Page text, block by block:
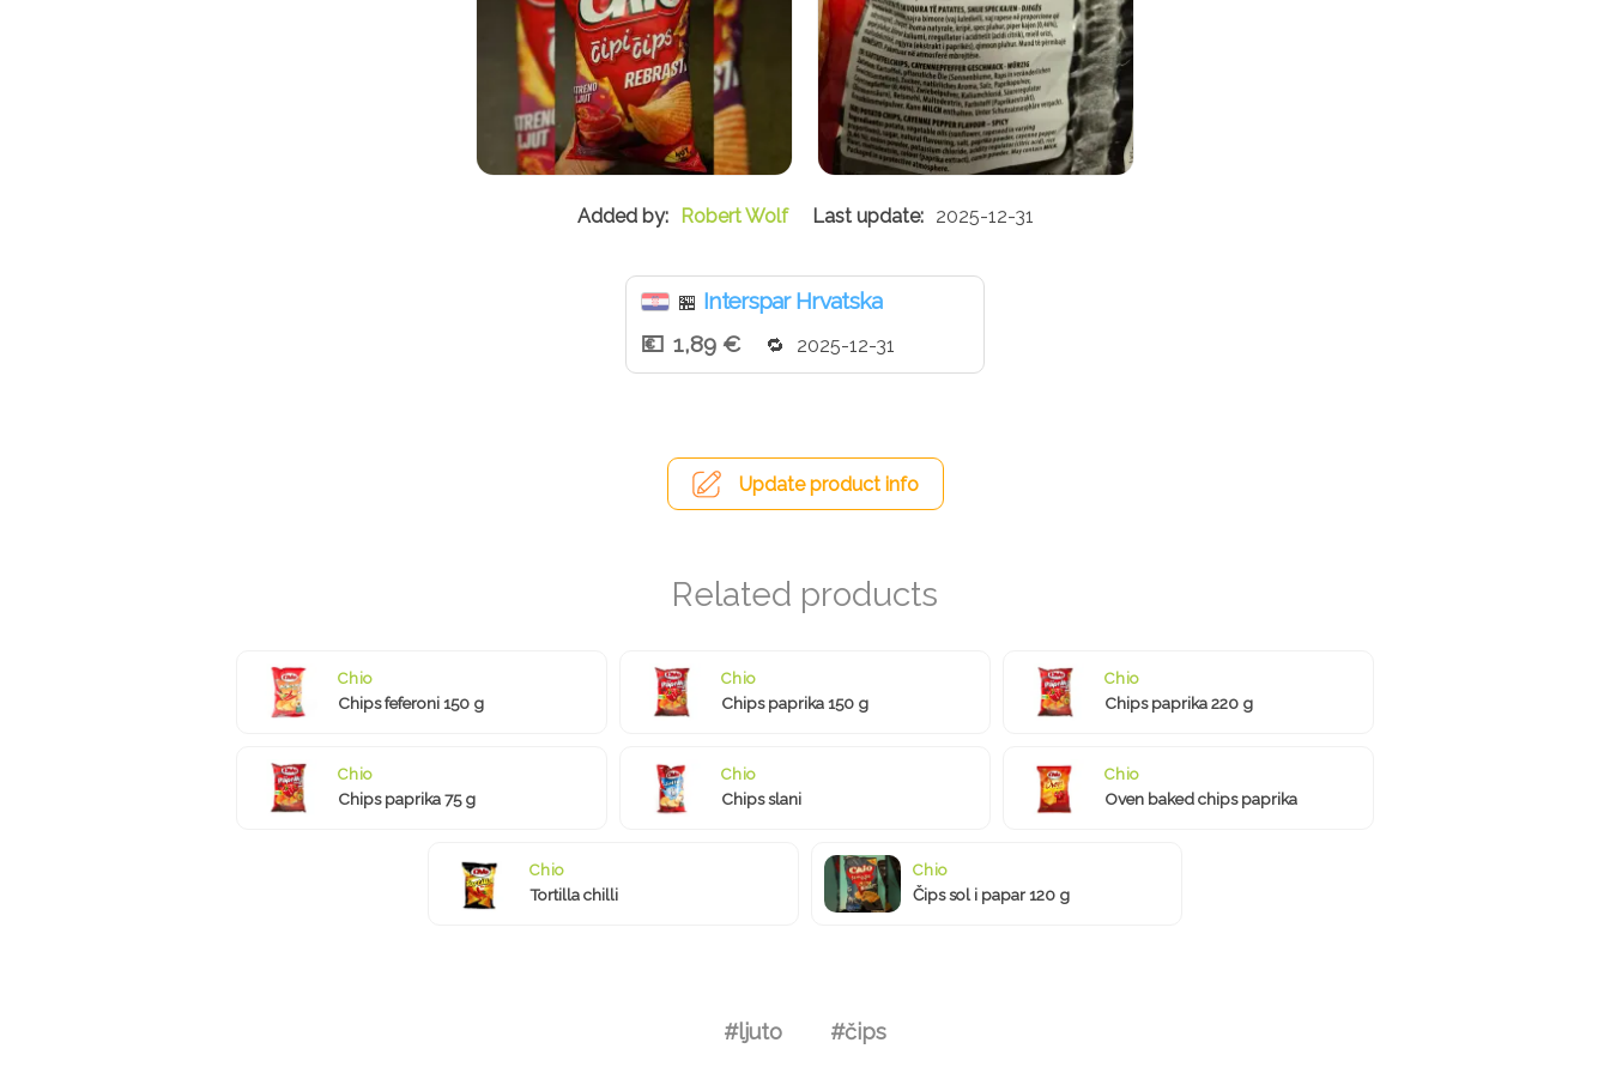
Robert Wolf 2025-12-31
🏪 Interspar Hrvatska
1,89 €
2025-12-31
Update product info
Chio
Chips feferoni 150 g
Chio
Chips paprika 150 g
Chio
Chips paprika 220 g
Chio
Chips paprika 75 g
Chio
Chips slani
Chio
Oven baked chips paprika
Chio
Tortilla chilli
Chio
Čips sol i papar 120 g
#ljuto #čips